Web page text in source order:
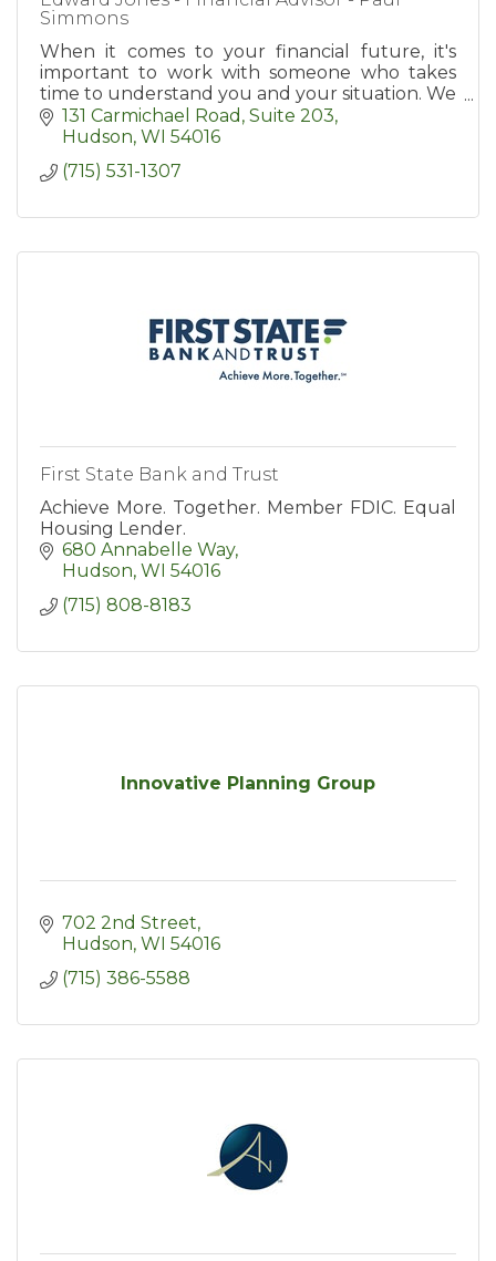
Simmons
When it comes to your financial future, it's
important to work with someone who takes
time to understand you and your situation. We
take a step-by-step approach to identify your
goals.
131 Carmichael Road, Suite 203
Hudson WI 54016
(715) 531-1307
First State Bank and Trust
Achieve More. Together. Member FDIC. Equal
Housing Lender.
680 Annabelle Way
Hudson WI 54016
(715) 808-8183
Innovative Planning Group
702 2nd Street
Hudson WI 54016
(715) 386-5588